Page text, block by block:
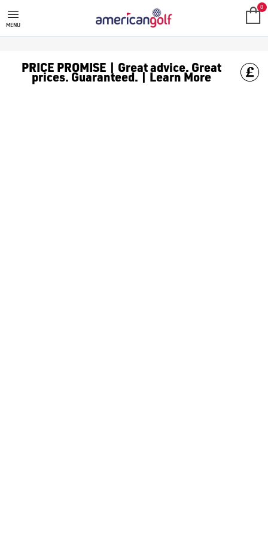
SALE
Check out all the deals on [golf clothing](https://
MENU
0
PRICE PROMISE | Great advice. Great
prices. Guaranteed. | Learn More